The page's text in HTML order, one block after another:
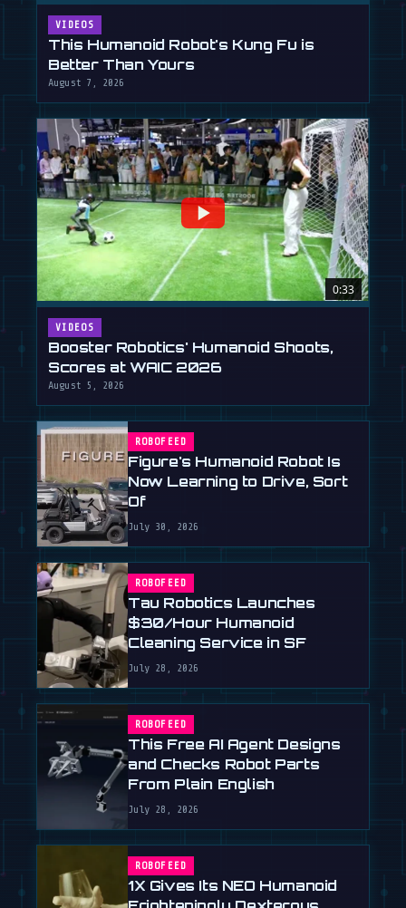
VIDEOS
This Humanoid Robot's Kung Fu is
Better Than Yours
August 7, 2026
0:33
VIDEOS
Booster Robotics' Humanoid Shoots,
Scores at WAIC 2026
August 5, 2026
ROBOFEED
Figure's Humanoid Robot Is
Now Learning to Drive, Sort
Of
July 30, 2026
ROBOFEED
Tau Robotics Launches
$30/Hour Humanoid
Cleaning Service in SF
July 28, 2026
ROBOFEED
This Free AI Agent Designs
and Checks Robot Parts
From Plain English
July 28, 2026
ROBOFEED
1X Gives Its NEO Humanoid